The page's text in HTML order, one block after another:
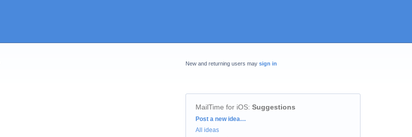
New and returning users may sign in
MailTime for iOS: Suggestions
Categories
Post a new idea…
All ideas